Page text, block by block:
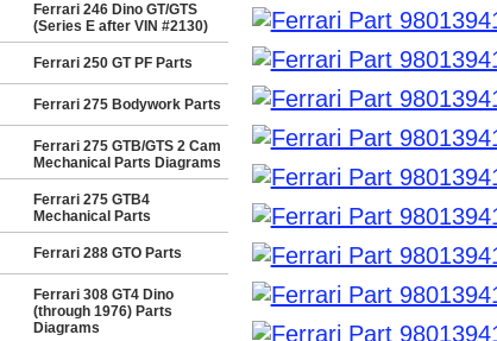
Ferrari 246 Dino GT/GTS
(Series E after VIN #2130)
Ferrari 250 GT PF Parts
Ferrari 275 Bodywork Parts
Ferrari 275 GTB/GTS 2 Cam
Mechanical Parts Diagrams
Ferrari 275 GTB4
Mechanical Parts
Ferrari 288 GTO Parts
Ferrari 308 GT4 Dino
(through 1976) Parts
Diagrams